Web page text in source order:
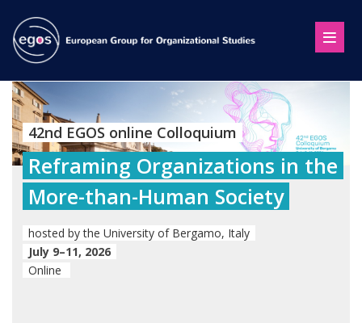
42nd EGOS online Colloquium
Reframing Organizations in the
More-than-Human Society
hosted by the University of Bergamo, Italy
July 9–11, 2026
Online